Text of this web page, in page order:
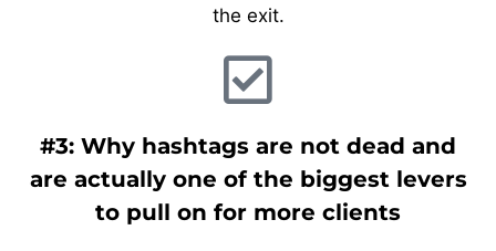
the exit.
#3: Why hashtags are not dead and
are actually one of the biggest levers
to pull on for more clients